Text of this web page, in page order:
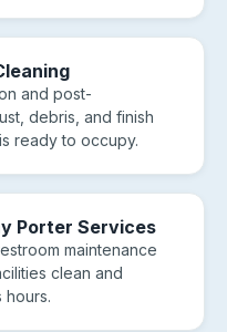
and post-
debris, and finish
ready to occupy.
Porter Services
maintenance
clean and
hours.